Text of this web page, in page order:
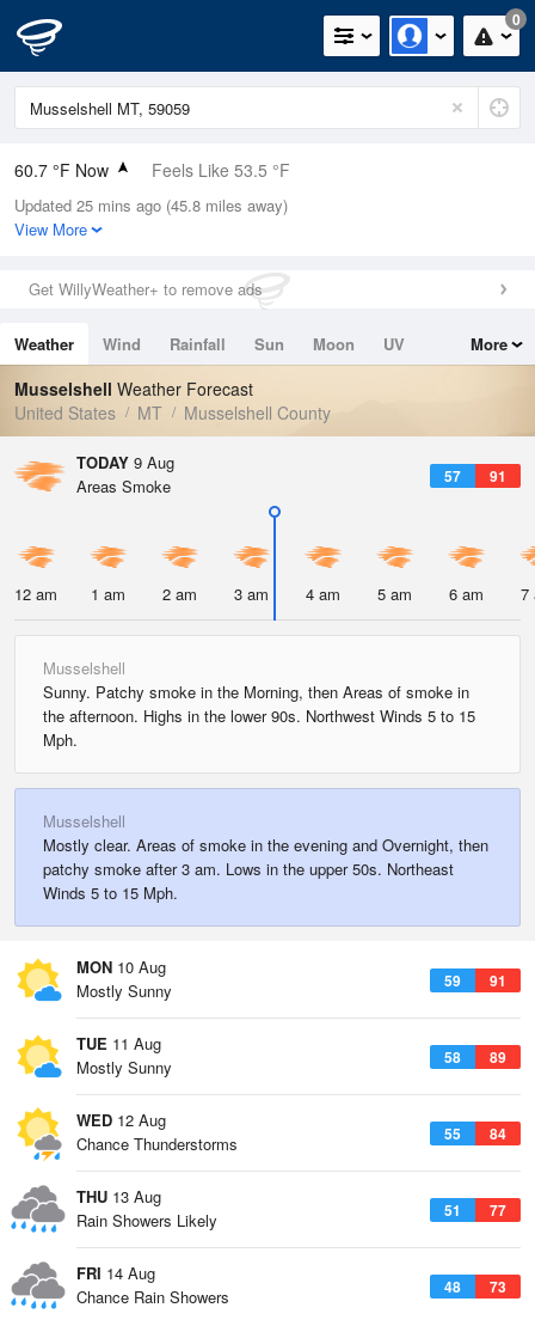
0
60.7 °F Now Feels Like 53.5 °F
Relative Humidity
48%
0in (0in Last Hour)
Wind
Dew Point
40.9 °F
Pressure
Updated 25 mins ago (45.8 miles away)
View More
Get WillyWeather+ to remove ads
Weather Wind Rainfall Sun Moon
UV
Tides
Swell
More
Musselshell Weather Forecast
United States
MT Musselshell County
TODAY 9 Aug
57 91
Areas Smoke
12 am 1 am 2 am 3 am 4 am 5 am 6 am 7
Musselshell
Sunny. Patchy smoke in the Morning, then Areas of smoke in
the afternoon. Highs in the lower 90s. Northwest Winds 5 to 15
Mph.
Musselshell
Mostly clear. Areas of smoke in the evening and Overnight, then
patchy smoke after 3 am. Lows in the upper 50s. Northeast
Winds 5 to 15 Mph.
MON 10 Aug
59 91
Mostly Sunny
TUE 11 Aug
58 89
Mostly Sunny
WED 12 Aug
55 84
Chance Thunderstorms
THU 13 Aug
51 77
Rain Showers Likely
FRI 14 Aug
48 73
Chance Rain Showers